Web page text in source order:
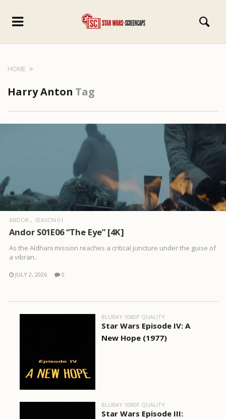
HOME
Harry Anton Tag
ANDOR SEASON 01
Andor S01E06 “The Eye” [4K]
As the Aldhani mission reaches a critical juncture under the guise of
a vibran..
JULY 2, 2026 0
BLURAY 1080P QUALITY
Star Wars Episode IV: A
New Hope (1977)
BLURAY 1080P QUALITY
Star Wars Episode III: